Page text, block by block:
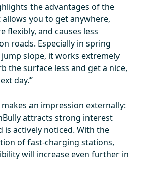
the advantages of the
you to get anywhere,
flexibly, and causes less
roads. Especially in spring
slope, it works extremely
the surface less and get a nice,
day.”
an impression externally:
attracts strong interest
is actively noticed. With the
of fast-charging stations,
will increase even further in